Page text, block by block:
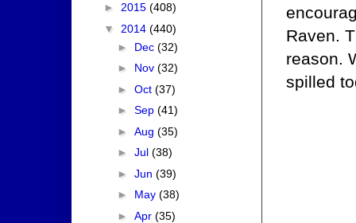
Raven.
reason.
spilled
► 2015 (408)
▼ 2014 (440)
► Dec (32)
► Nov (32)
► Oct (37)
► Sep (41)
► Aug (35)
► Jul (38)
► Jun (39)
► May (38)
► Apr (35)